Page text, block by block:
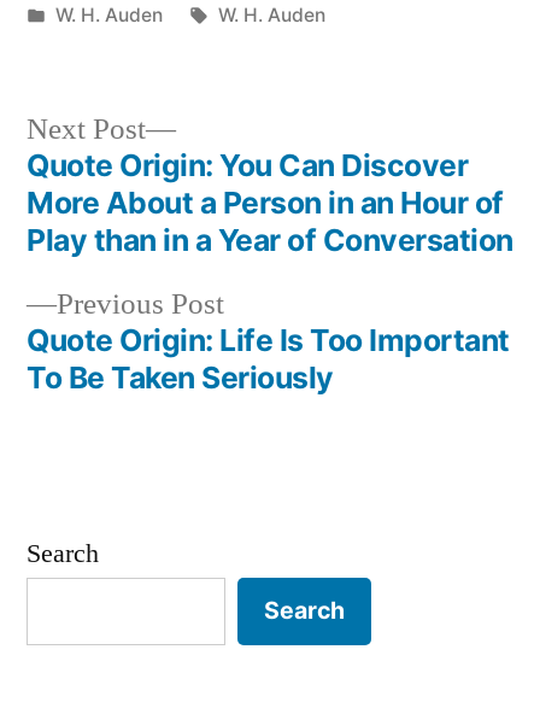
by
Posted
W. H. Auden Tags:
W. H. Auden
Post
navigation
Previous PostPrevious
post:
Quote Origin: Life Is Too Important
To Be Taken Seriously
Next Post
Next
post:
Quote Origin: You Can Discover
More About a Person in an Hour of
Play than in a Year of Conversation
Search
Search